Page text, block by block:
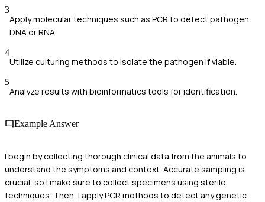
3
Apply molecular techniques such as PCR to detect pathogen
DNA or RNA.
4
Utilize culturing methods to isolate the pathogen if viable.
5
Analyze results with bioinformatics tools for identification.
Example Answer
I begin by collecting thorough clinical data from the animals to
understand the symptoms and context. Accurate sampling is
crucial, so I make sure to collect specimens using sterile
techniques. Then, I apply PCR methods to detect any genetic